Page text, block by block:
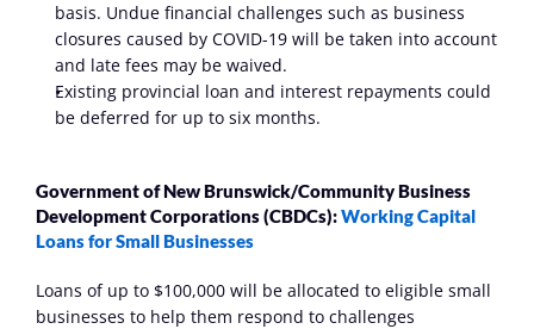
basis. Undue financial challenges such as business
closures caused by COVID-19 will be taken into account
and late fees may be waived.
Existing provincial loan and interest repayments could
be deferred for up to six months.
Government of New Brunswick/Community Business
Development Corporations (CBDCs): Working Capital
Loans for Small Businesses
Loans of up to $100,000 will be allocated to eligible small
businesses to help them respond to challenges